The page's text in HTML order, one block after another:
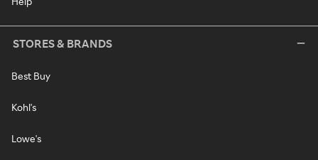
STORES & BRANDS
Best Buy
Kohl's
Lowe's